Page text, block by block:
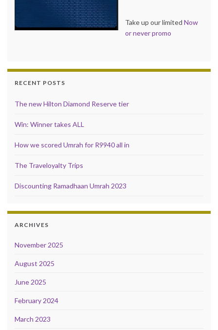
Take up our limited Now
or never promo
RECENT POSTS
The new Hilton Diamond Reserve tier
Win: Winner takes ALL
How we scored Umrah for R9940 all in
The Traveloyalty Trips
Discounting Ramadhaan Umrah 2023
ARCHIVES
November 2025
August 2025
June 2025
February 2024
March 2023